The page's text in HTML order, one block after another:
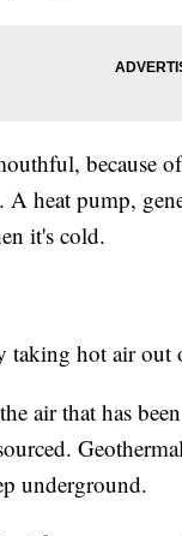
because
A heat pump,
it's cold.
taking hot air
air that has
underground.